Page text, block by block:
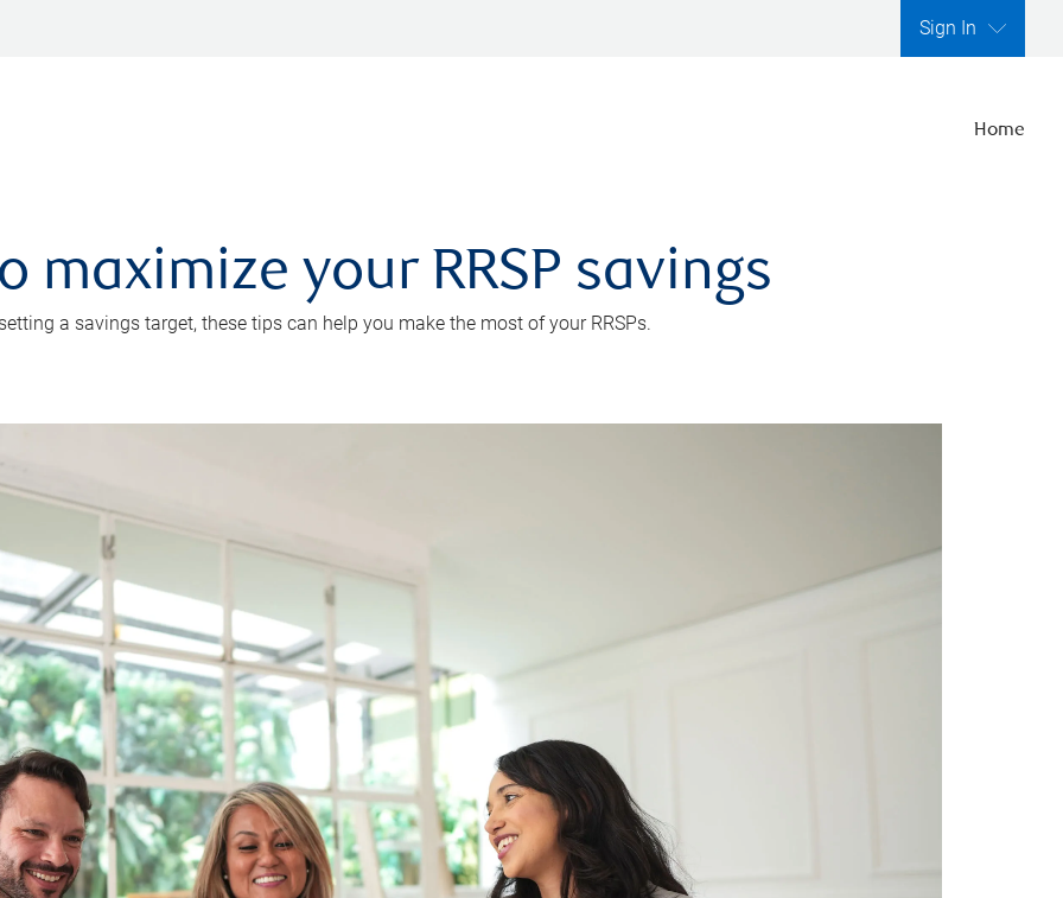
Sign In
Home
maximize your RRSP savings
a savings target, these tips can help you make the most of your RRSPs.